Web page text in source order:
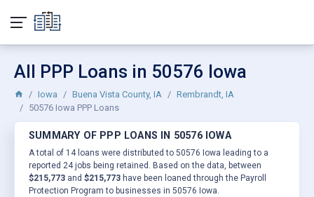
All PPP Loans in 50576 Iowa
Iowa Buena Vista County, IA
Rembrandt, IA
50576 Iowa PPP Loans
SUMMARY OF PPP LOANS IN 50576 IOWA
A total of 14 loans were distributed to 50576 Iowa leading to a
reported 24 jobs being retained. Based on the data, between
$215,773 and $215,773 have been loaned through the Payroll
Protection Program to businesses in 50576 Iowa.